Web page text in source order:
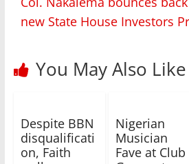
new State House Investors
You May Also Like
Despite BBN
disqualificati
on, Faith
Nigerian
Musician
Fave at Club